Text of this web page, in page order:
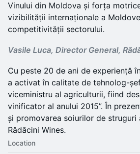
Vinului din Moldova și forța
vizibilității internaționale a
competitivității sectorului.
Vasile Luca, Director General,
Cu peste 20 de ani de experiență
a activat în calitate de tehnolog-șef
viceministru al agriculturii, fiind
vinificator al anului 2015”. În
și promovarea soiurilor de struguri
Rădăcini Wines.
Location